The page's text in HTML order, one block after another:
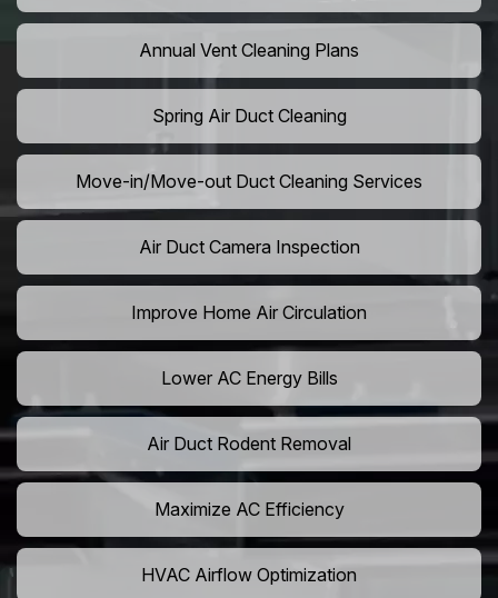
Annual Vent Cleaning Plans
Spring Air Duct Cleaning
Move-in/Move-out Duct Cleaning Services
Air Duct Camera Inspection
Improve Home Air Circulation
Lower AC Energy Bills
Air Duct Rodent Removal
Maximize AC Efficiency
HVAC Airflow Optimization